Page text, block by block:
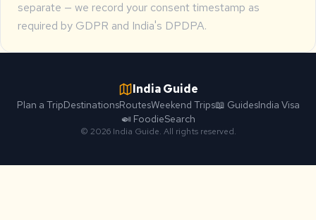
separate — we record your consent timestamp as
required by GDPR and India's DPDPA.
India Guide
Plan a TripDestinationsRoutesWeekend Trips📖 GuidesIndia Visa
🍛 FoodieSearch
© 2026 India Guide. All rights reserved.